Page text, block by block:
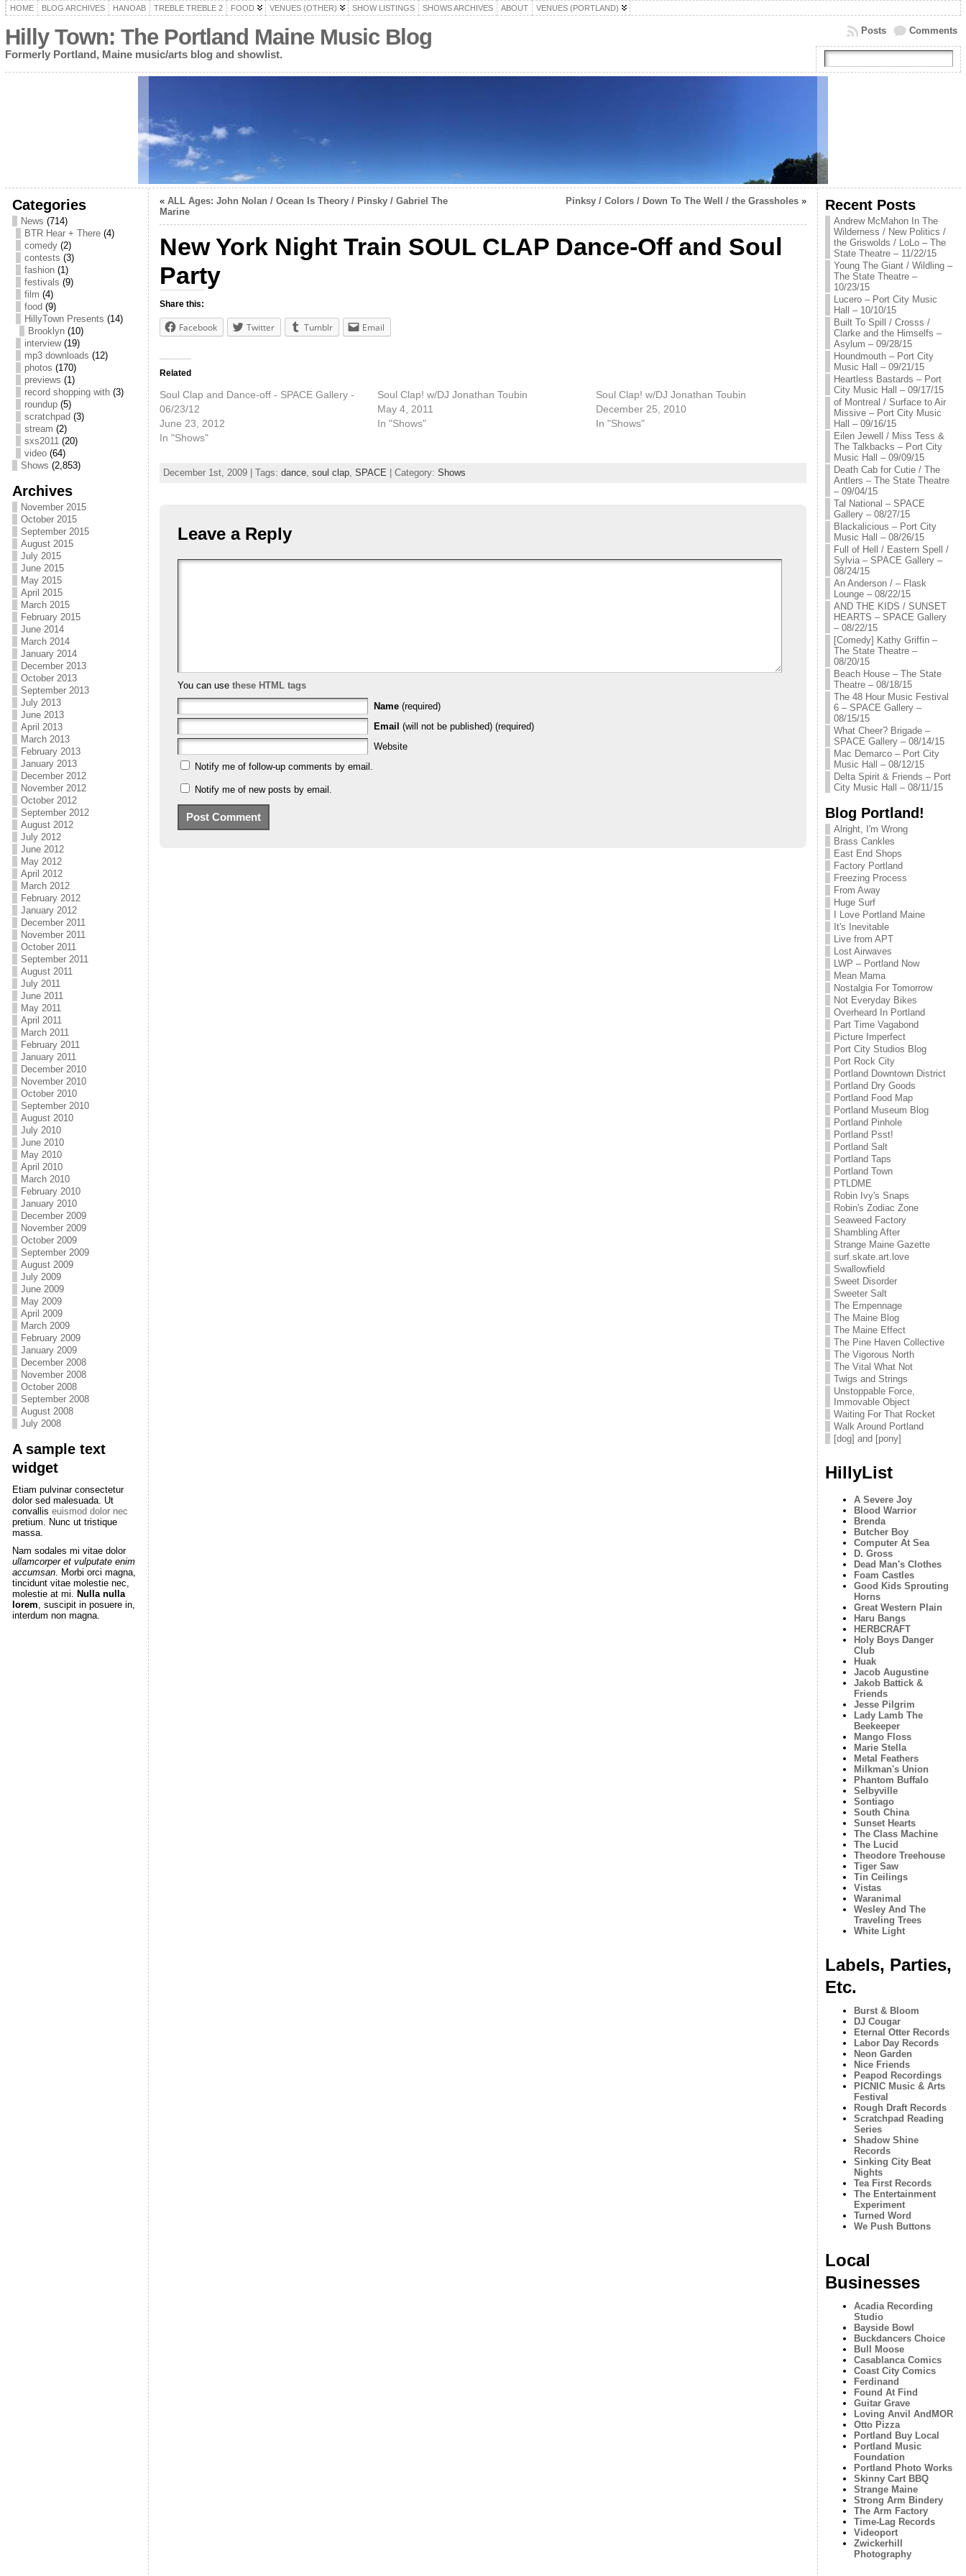
HOME BLOG ARCHIVES HANOAB TREBLE TREBLE 2 FOOD VENUES (OTHER) SHOW LISTINGS SHOWS ARCHIVES ABOUT VENUES (PORTLAND)
Hilly Town: The Portland Maine Music Blog
Formerly Portland, Maine music/arts blog and showlist.
Comments
Posts
Categories
News (714)
BTR Hear + There(4)
comedy(2)
contests (3)
fashion(1)
festivals (9)
film (4)
food (9)
HillyTown Presents (14)
Brooklyn(10)
interview(19)
mp3 downloads (12)
photos (170)
previews (1)
record shopping with(3)
roundup(5)
scratchpad (3)
stream (2)
sxs2011(20)
video(64)
Shows (2,853)
Archives
November 2015
October 2015
September 2015
August 2015
July 2015
June 2015
May 2015
April 2015
March 2015
February 2015
June 2014
March 2014
January 2014
December 2013
October 2013
September 2013
July 2013
June 2013
April 2013
March 2013
February 2013
January 2013
December 2012
November 2012
October 2012
September 2012
August 2012
July 2012
June 2012
May 2012
April 2012
March 2012
February 2012
January 2012
December 2011
November 2011
October 2011
September 2011
August 2011
July 2011
June 2011
May 2011
April 2011
March 2011
February 2011
January 2011
December 2010
November 2010
October 2010
September 2010
August 2010
July 2010
June 2010
May 2010
April 2010
March 2010
February 2010
January 2010
December 2009
November 2009
October 2009
September 2009
August 2009
July 2009
June 2009
May 2009
April 2009
March 2009
February 2009
January 2009
December 2008
November 2008
October 2008
September 2008
August 2008
July 2008
A sample text
widget
Etiam pulvinar consectetur
dolor sed malesuada. Ut
convallis euismod dolor nec
pretium. Nunc ut tristique
massa.
Nam sodales mi vitae dolor
ullamcorper et vulputate enim
accumsan. Morbi orci magna,
tincidunt vitae molestie nec,
molestie at mi. Nulla nulla
lorem, suscipit in posuere in,
interdum non magna.
« ALL Ages: John Nolan / Ocean Is Theory / Pinsky / Gabriel The
Marine
Pinksy / Colors / Down To The Well / the Grassholes»
New York Night Train SOUL CLAP Dance-Off and Soul
Party
Share this:
Facebook Twitter Tumblr Email
Related
Soul Clap and Dance-off - SPACE Gallery -
06/23/12
June 23, 2012
In "Shows"
Soul Clap! w/DJ Jonathan Toubin
May 4, 2011
In "Shows"
Soul Clap! w/DJ Jonathan Toubin
December 25, 2010
In "Shows"
December 1st, 2009 | Tags: dance, soul clap, SPACE | Category: Shows
Leave a Reply
You can use these HTML tags
Name (required)
Email (will not be published) (required)
Website
Notify me of follow-up comments by email.
Notify me of new posts by email.
Recent Posts
Andrew McMahon In The
Wilderness / New Politics /
the Griswolds / LoLo – The
State Theatre – 11/22/15
Young The Giant / Wildling –
The State Theatre –
10/23/15
Lucero – Port City Music
Hall – 10/10/15
Built To Spill / Crosss /
Clarke and the Himselfs –
Asylum – 09/28/15
Houndmouth – Port City
Music Hall – 09/21/15
Heartless Bastards – Port
City Music Hall – 09/17/15
of Montreal / Surface to Air
Missive – Port City Music
Hall – 09/16/15
Eilen Jewell / Miss Tess &
The Talkbacks – Port City
Music Hall – 09/09/15
Death Cab for Cutie / The
Antlers – The State Theatre
– 09/04/15
Tal National – SPACE
Gallery – 08/27/15
Blackalicious – Port City
Music Hall – 08/26/15
Full of Hell / Eastern Spell /
Sylvia – SPACE Gallery –
08/24/15
An Anderson / – Flask
Lounge – 08/22/15
AND THE KIDS / SUNSET
HEARTS – SPACE Gallery
– 08/22/15
[Comedy] Kathy Griffin –
The State Theatre –
08/20/15
Beach House – The State
Theatre – 08/18/15
The 48 Hour Music Festival
6 – SPACE Gallery –
08/15/15
What Cheer? Brigade –
SPACE Gallery – 08/14/15
Mac Demarco – Port City
Music Hall – 08/12/15
Delta Spirit & Friends – Port
City Music Hall – 08/11/15
Blog Portland!
Alright, I'm Wrong
Brass Cankles
East End Shops
Factory Portland
Freezing Process
From Away
Huge Surf
I Love Portland Maine
It's Inevitable
Live from APT
Lost Airwaves
LWP – Portland Now
Mean Mama
Nostalgia For Tomorrow
Not Everyday Bikes
Overheard In Portland
Part Time Vagabond
Picture Imperfect
Port City Studios Blog
Port Rock City
Portland Downtown District
Portland Dry Goods
Portland Food Map
Portland Museum Blog
Portland Pinhole
Portland Psst!
Portland Salt
Portland Taps
Portland Town
PTLDME
Robin Ivy's Snaps
Robin's Zodiac Zone
Seaweed Factory
Shambling After
Strange Maine Gazette
surf.skate.art.love
Swallowfield
Sweet Disorder
Sweeter Salt
The Empennage
The Maine Blog
The Maine Effect
The Pine Haven Collective
The Vigorous North
The Vital What Not
Twigs and Strings
Unstoppable Force,
Immovable Object
Waiting For That Rocket
Walk Around Portland
[dog] and [pony]
HillyList
A Severe Joy
Blood Warrior
Brenda
Butcher Boy
Computer At Sea
D. Gross
Dead Man's Clothes
Foam Castles
Good Kids Sprouting
Horns
Great Western Plain
Haru Bangs
HERBCRAFT
Holy Boys Danger
Club
Huak
Jacob Augustine
Jakob Battick &
Friends
Jesse Pilgrim
Lady Lamb The
Beekeeper
Mango Floss
Marie Stella
Metal Feathers
Milkman's Union
Phantom Buffalo
Selbyville
Sontiago
South China
Sunset Hearts
The Class Machine
The Lucid
Theodore Treehouse
Tiger Saw
Tin Ceilings
Vistas
Waranimal
Wesley And The
Traveling Trees
White Light
Labels, Parties,
Etc.
Burst & Bloom
DJ Cougar
Eternal Otter Records
Labor Day Records
Neon Garden
Nice Friends
Peapod Recordings
PICNIC Music & Arts
Festival
Rough Draft Records
Scratchpad Reading
Series
Shadow Shine
Records
Sinking City Beat
Nights
Tea First Records
The Entertainment
Experiment
Turned Word
We Push Buttons
Local
Businesses
Acadia Recording
Studio
Bayside Bowl
Buckdancers Choice
Bull Moose
Casablanca Comics
Coast City Comics
Ferdinand
Found At Find
Guitar Grave
Loving Anvil AndMOR
Otto Pizza
Portland Buy Local
Portland Music
Foundation
Portland Photo Works
Skinny Cart BBQ
Strange Maine
Strong Arm Bindery
The Arm Factory
Time-Lag Records
Videoport
Zwickerhill
Photography